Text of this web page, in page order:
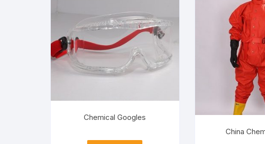
Chemical Googles
China